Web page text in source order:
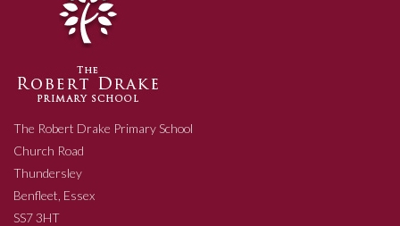
The Robert Drake Primary School
Church Road
Thundersley
Benfleet, Essex
SS7 3HT